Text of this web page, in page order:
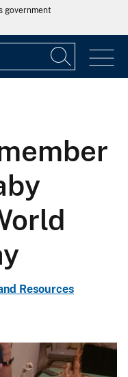
government
Resources